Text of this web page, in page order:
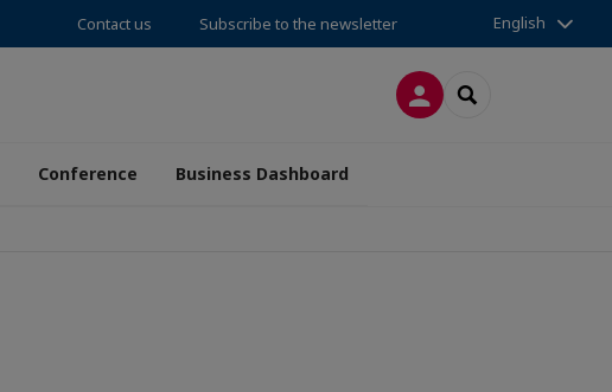
Contact us Subscribe to the newsletter English
LOG INSEARCH
Conference Business Dashboard